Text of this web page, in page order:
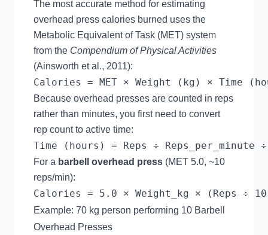
The most accurate method for estimating
overhead press calories burned uses the
Metabolic Equivalent of Task (MET) system
from the Compendium of Physical Activities
(Ainsworth et al., 2011):
Because overhead presses are counted in reps
rather than minutes, you first need to convert
rep count to active time:
For a barbell overhead press (MET 5.0, ~10
reps/min):
Example: 70 kg person performing 10 Barbell
Overhead Presses